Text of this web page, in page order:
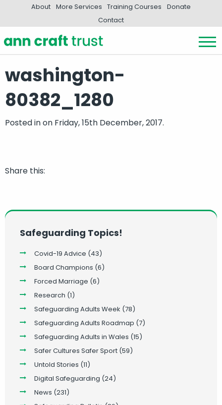
About More Services Training Courses
Donate
Contact
washington-
80382_1280
Posted inon Friday, 15th December, 2017.
Share this:
Safeguarding Topics!
Covid-19 Advice (43)
Board Champions (6)
Forced Marriage (6)
Research (1)
Safeguarding Adults Week (78)
Safeguarding Adults Roadmap (7)
Safeguarding Adults in Wales (15)
Safer Cultures Safer Sport (59)
Untold Stories (11)
Digital Safeguarding (24)
News (231)